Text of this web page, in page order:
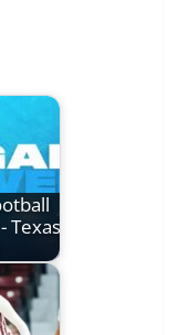
Texas